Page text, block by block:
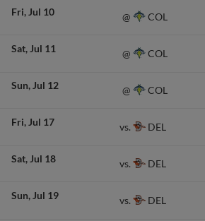
Fri Jul 10 @ COL
Sat Jul 11 @ COL
Sun Jul 12 @ COL
Fri Jul 17 vs. DEL
Sat Jul 18 vs. DEL
Sun Jul 19 vs. DEL